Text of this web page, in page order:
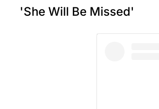
'She Will Be Missed'